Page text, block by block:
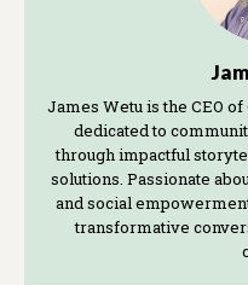
James Wetu is the CEO
dedicated to
through impactful
solutions. Passionate
and social
transformative